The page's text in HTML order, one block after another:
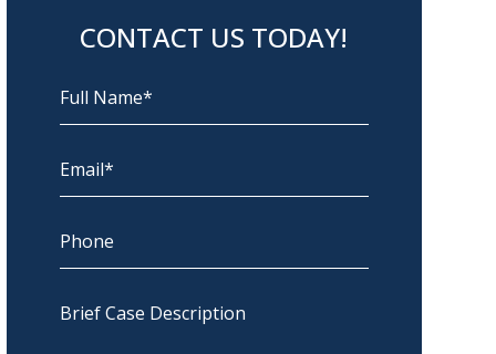
CONTACT US TODAY!